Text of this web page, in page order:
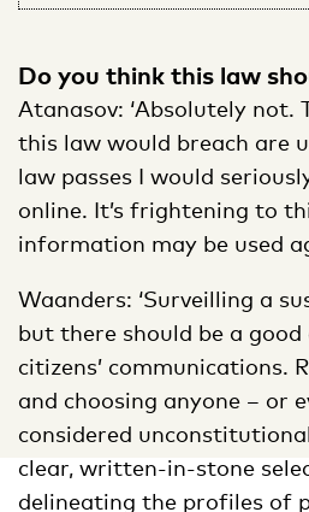
Do you think this law
Atanasov: ‘Absolutely not.
this law would breach are
law passes I would
online. It’s frightening to
information may be used
Waanders: ‘Surveilling a
but there should be a
citizens’ communications.
and choosing anyone – or
considered
clear, written-in-stone
delineating the profiles of